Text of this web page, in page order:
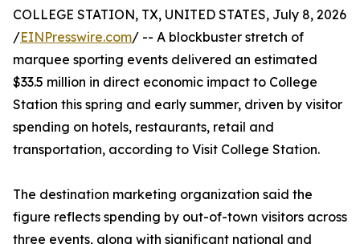
COLLEGE STATION, TX, UNITED STATES, July 8, 2026
/EINPresswire.com/ -- A blockbuster stretch of
marquee sporting events delivered an estimated
$33.5 million in direct economic impact to College
Station this spring and early summer, driven by visitor
spending on hotels, restaurants, retail and
transportation, according to Visit College Station.
The destination marketing organization said the
figure reflects spending by out-of-town visitors across
three events, along with significant national and